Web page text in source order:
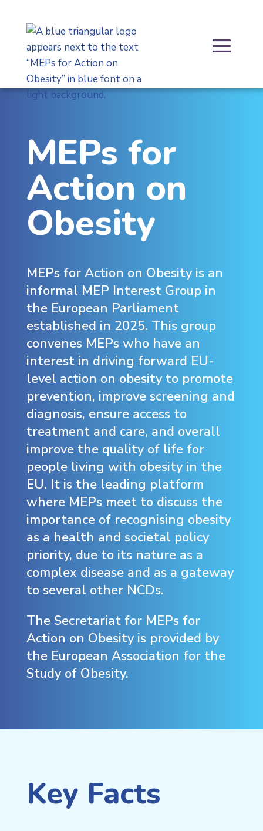
content
a
MEPs for
Action on
Obesity
MEPs for Action on Obesity is an
informal MEP Interest Group in
the European Parliament
established in 2025. This group
convenes MEPs who have an
interest in driving forward EU-
level action on obesity to promote
prevention, improve screening and
diagnosis, ensure access to
treatment and care, and overall
improve the quality of life for
people living with obesity in the
EU. It is the leading platform
where MEPs meet to discuss the
importance of recognising obesity
as a health and societal policy
priority, due to its nature as a
complex disease and as a gateway
to several other NCDs.
The Secretariat for MEPs for
Action on Obesity is provided by
the European Association for the
Study of Obesity.
Key Facts